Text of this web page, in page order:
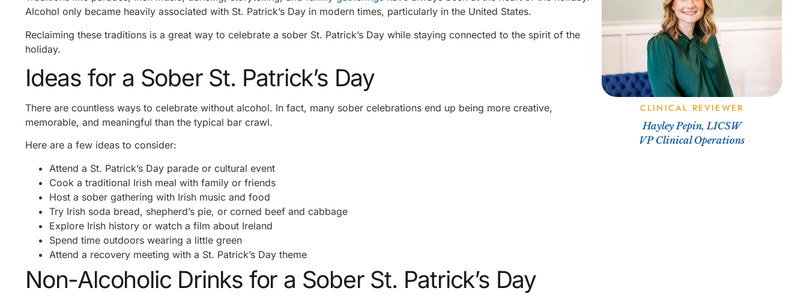
Alcohol only became heavily associated with St. Patrick’s Day in modern times, particularly in the United States.
Reclaiming these traditions is a great way to celebrate a sober St. Patrick’s Day while staying connected to the spirit of the
holiday.
Ideas for a Sober St. Patrick’s Day
There are countless ways to celebrate without alcohol. In fact, many sober celebrations end up being more creative,
memorable, and meaningful than the typical bar crawl.
Here are a few ideas to consider:
Attend a St. Patrick’s Day parade or cultural event
Cook a traditional Irish meal with family or friends
Host a sober gathering with Irish music and food
Try Irish soda bread, shepherd’s pie, or corned beef and cabbage
Explore Irish history or watch a film about Ireland
Spend time outdoors wearing a little green
Attend a recovery meeting with a St. Patrick’s Day theme
Non-Alcoholic Drinks for a Sober St. Patrick’s Day
CLINICAL REVIEWER
Hayley Pepin, LICSW
VP Clinical Operations